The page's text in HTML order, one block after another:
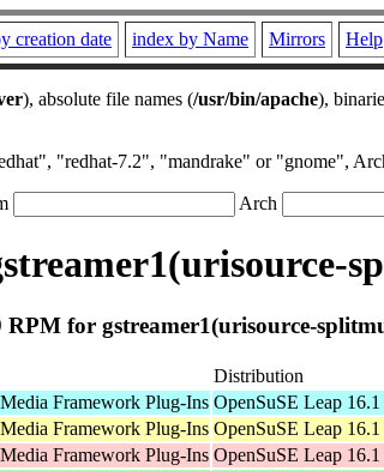
creation date index by Name Mirrors Help
), absolute file names (/usr/bin/apache),
"redhat-7.2", "mandrake" or "gnome",
Arch
RPM for gstreamer1(urisource-
Distribution
Framework Plug-Ins OpenSuSE Leap
Framework Plug-Ins OpenSuSE Leap
Framework Plug-Ins OpenSuSE Leap